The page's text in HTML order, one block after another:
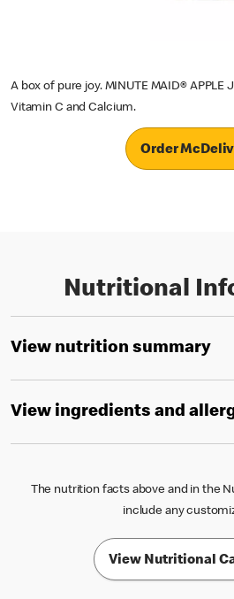
A box of pure joy. MINUTE MAID® APPLE
Vitamin C and Calcium.
Order
Nutritional
View nutrition summary
View ingredients and
The nutrition facts above and in the
include any
View Nutritional